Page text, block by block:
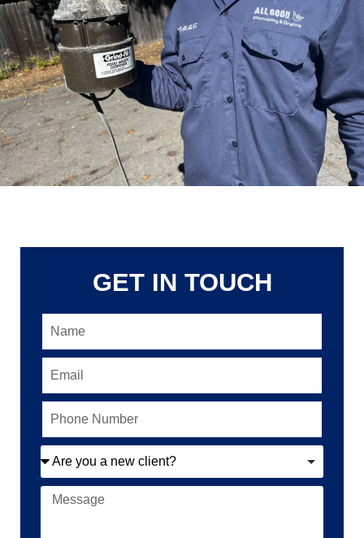
GET IN TOUCH